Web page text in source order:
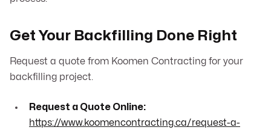
Get Your Backfilling Done Right
Request a quote from Koomen Contracting for your
backfilling project.
Request a Quote Online:
https://www.koomencontracting.ca/request-a-